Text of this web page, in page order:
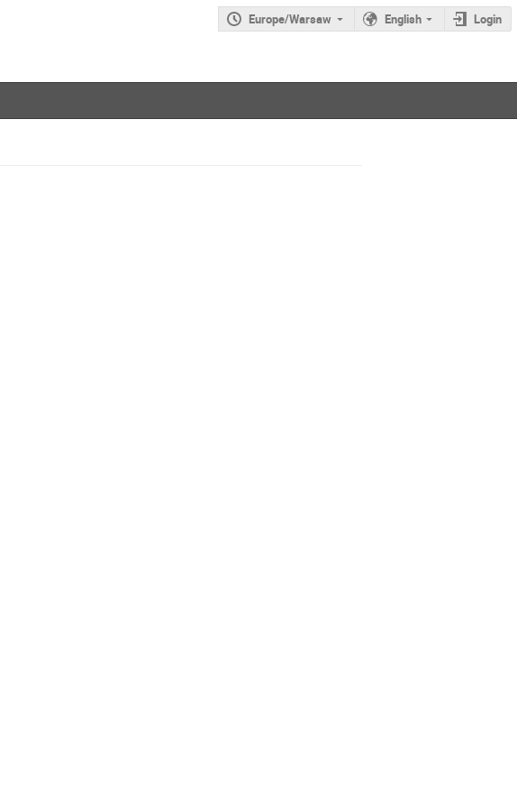
Europe/Warsaw English Login